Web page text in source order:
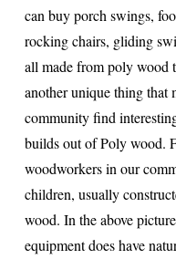
can buy porch swings,
rocking chairs, gliding
all made from poly wood
another unique thing that
community find
builds out of Poly wood.
woodworkers in our
children, usually
wood. In the above
equipment does have